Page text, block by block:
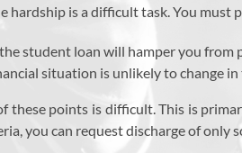
hardship is a difficult task. You must
student loan will hamper you
situation is unlikely to change
these points is difficult. This is
you can request discharge of